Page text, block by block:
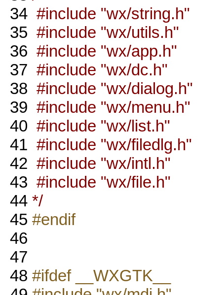
34 #include "wx/string.h"
35 #include "wx/utils.h"
36 #include "wx/app.h"
37 #include "wx/dc.h"
38 #include "wx/dialog.h"
39 #include "wx/menu.h"
40 #include "wx/list.h"
41 #include "wx/filedlg.h"
42 #include "wx/intl.h"
43 #include "wx/file.h"
44 */
45 #endif
46
47
48 #ifdef __WXGTK__